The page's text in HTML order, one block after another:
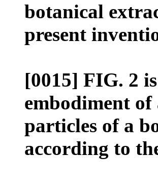
botanical
present
[0015] FIG. 2
embodiment
particles of a
according to